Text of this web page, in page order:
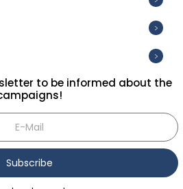
to be informed about the
Subscribe